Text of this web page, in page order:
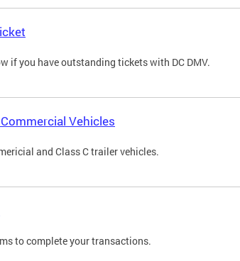
if you have outstanding tickets with DC DMV.
Vehicles
and Class C trailer vehicles.
to complete your transactions.